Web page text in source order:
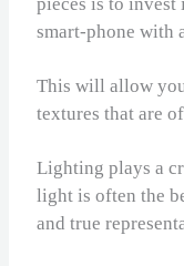
smart-phone with
This will allow
textures that are
Lighting plays a
light is often the
and true